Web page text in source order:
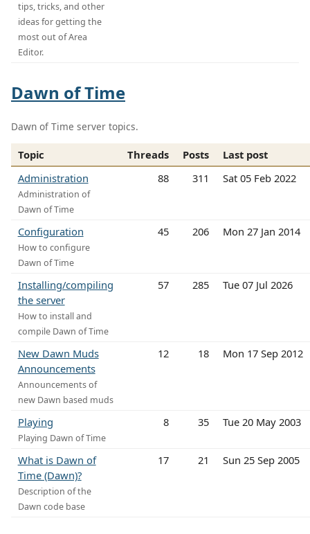
tips, tricks, and other
ideas for getting the
most out of Area
Editor.
Dawn of Time
Dawn of Time server topics.
Topic Threads Posts
Last post
Administration
Administration of
Dawn of Time
88 311 Sat 05 Feb 2022
Configuration
How to configure
Dawn of Time
45 206 Mon 27 Jan 2014
Installing/compiling
the server
How to install and
compile Dawn of Time
57 285 Tue 07 Jul 2026
New Dawn Muds
Announcements
Announcements of
new Dawn based muds
12 18 Mon 17 Sep 2012
Playing
Playing Dawn of Time
8 35 Tue 20 May 2003
What is Dawn of
Time (Dawn)?
Description of the
Dawn code base
17 21 Sun 25 Sep 2005